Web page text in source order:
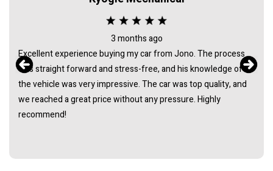
3 months ago
Excellent experience buying my car from Jono. The process
was straight forward and stress-free, and his knowledge of
the vehicle was very impressive. The car was top quality, and
we reached a great price without any pressure. Highly
recommend!